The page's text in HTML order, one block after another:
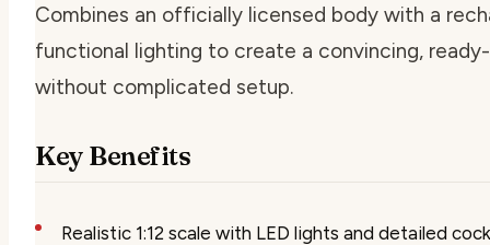
Combines an officially licensed body with a
functional lighting to create a convincing,
without complicated setup.
Key Benefits
Realistic 1:12 scale with LED lights and detailed